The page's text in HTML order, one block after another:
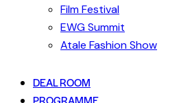
Film Festival
EWG Summit
Atale Fashion Show
DEAL ROOM
PROGRAMME